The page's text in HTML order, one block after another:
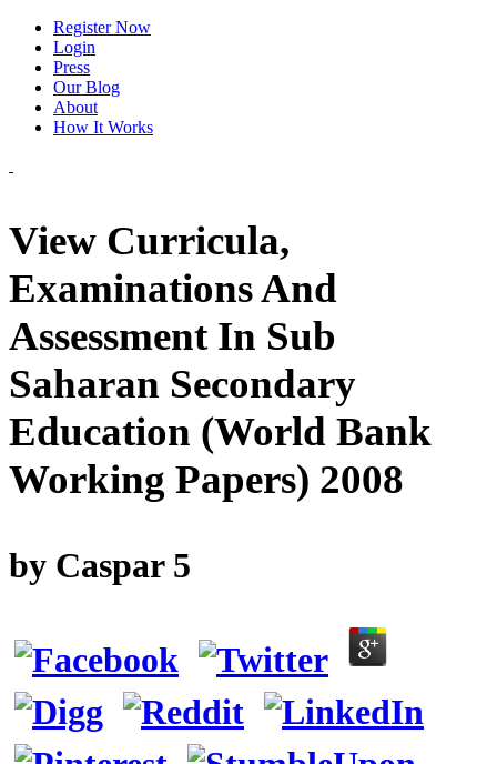
Register Now
Login
Press
Our Blog
About
How It Works
View Curricula,
Examinations And
Assessment In Sub
Saharan Secondary
Education (World Bank
Working Papers) 2008
by Caspar 5